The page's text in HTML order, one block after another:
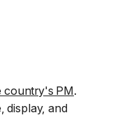
country's PM.
display, and